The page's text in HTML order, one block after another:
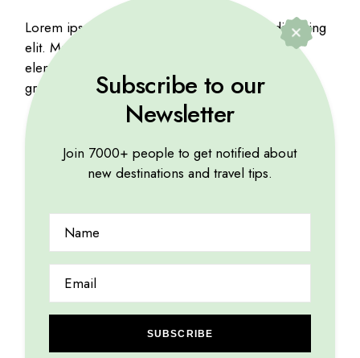
Lorem ipsum dolor sit amet, consectetur adipiscing
elit. Mauris viverra risus purus, at mattis mauris
elementum ac. Proin iaculis nibh quis vehicula
gravida. Etiam at urna eu tellus interdum.
Related products
Subscribe to our
Newsletter
Join 7000+ people to get notified about
new destinations and travel tips.
SUBSCRIBE